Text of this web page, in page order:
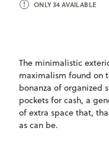
ONLY34AVAILABLE
The minimalistic
maximalism found on
bonanza of organized
pockets for cash, a
of extra space that,
as can be.